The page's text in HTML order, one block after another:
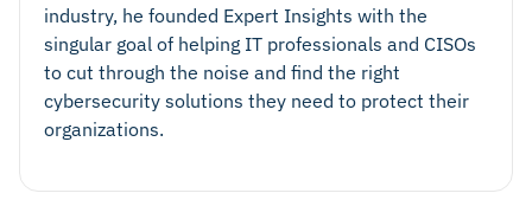
industry, he founded Expert Insights with the
singular goal of helping IT professionals and CISOs
to cut through the noise and find the right
cybersecurity solutions they need to protect their
organizations.